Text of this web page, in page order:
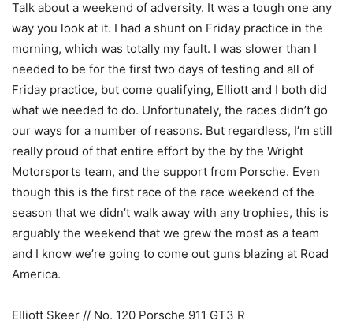
Talk about a weekend of adversity. It was a tough one any
way you look at it. I had a shunt on Friday practice in the
morning, which was totally my fault. I was slower than I
needed to be for the first two days of testing and all of
Friday practice, but come qualifying, Elliott and I both did
what we needed to do. Unfortunately, the races didn’t go
our ways for a number of reasons. But regardless, I’m still
really proud of that entire effort by the by the Wright
Motorsports team, and the support from Porsche. Even
though this is the first race of the race weekend of the
season that we didn’t walk away with any trophies, this is
arguably the weekend that we grew the most as a team
and I know we’re going to come out guns blazing at Road
America.
Elliott Skeer // No. 120 Porsche 911 GT3 R